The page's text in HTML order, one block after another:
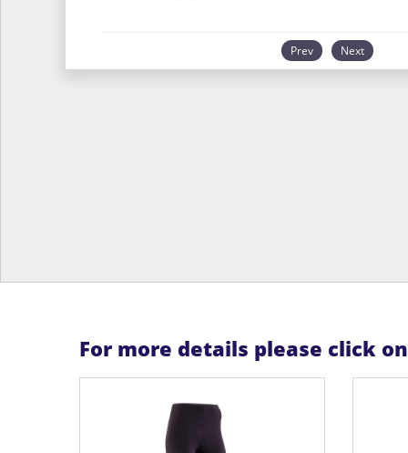
Prev Next
For more details please click